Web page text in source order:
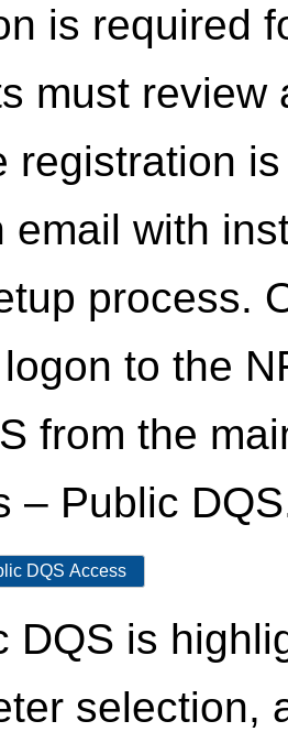
is required
must
registration
email with
process.
to the
from the
– Public
DQS Access
DQS is
selection,